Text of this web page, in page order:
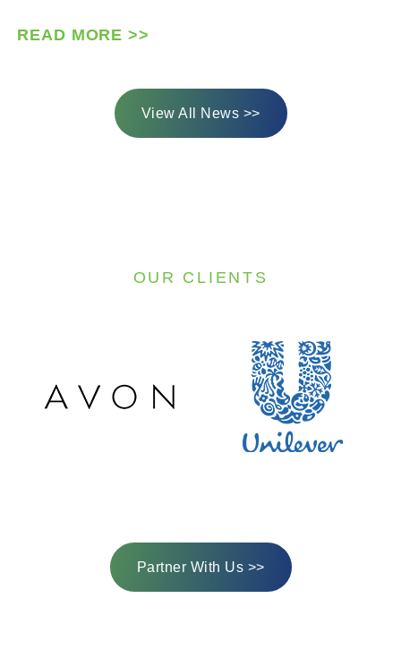
READ MORE >>
View All News >>
OUR CLIENTS
Partner With Us >>